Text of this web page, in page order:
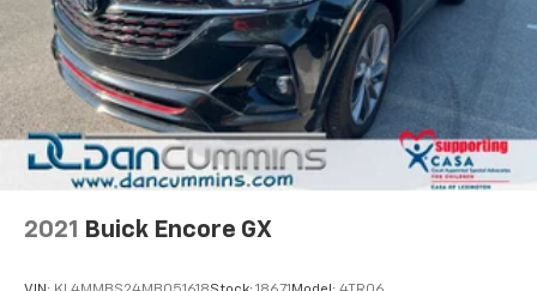
2021 Buick Encore GX